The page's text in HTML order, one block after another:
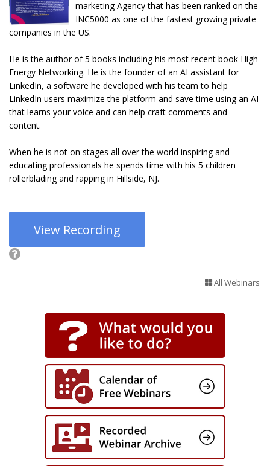
marketing Agency that has been ranked on the
INC5000 as one of the fastest growing private
companies in the US.
He is the author of 5 books including his most recent book High
Energy Networking. He is the founder of an AI assistant for
LinkedIn, a software he developed with his team to help
LinkedIn users maximize the platform and save time using an AI
that learns your voice and can help craft comments and
content.
When he is not on stages all over the world inspiring and
educating professionals he spends time with his 5 children
rollerblading and rapping in Hillside, NJ.
View Recording
All Webinars